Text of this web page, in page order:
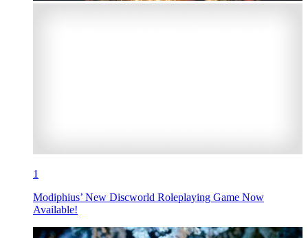
1
Modiphius’ New Discworld Roleplaying Game Now
Available!